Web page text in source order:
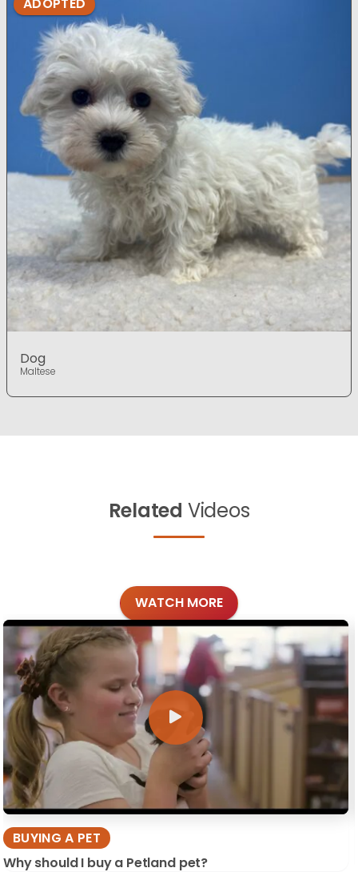
ADOPTED
Dog
Maltese
Related Videos
WATCH MORE
BUYING A PET
Why should I buy a Petland pet?